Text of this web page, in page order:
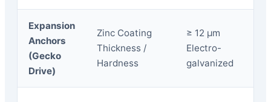
Expansion
Anchors
(Gecko
Drive)
Zinc Coating
Thickness /
Hardness
≥ 12 μm
Electro-
galvanized